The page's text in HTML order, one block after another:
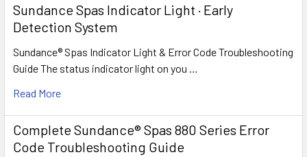
Sundance Spas Indicator Light · Early
Detection System
Sundance® Spas Indicator Light & Error Code Troubleshooting
Guide The status indicator light on you …
Read More
Complete Sundance® Spas 880 Series Error
Code Troubleshooting Guide